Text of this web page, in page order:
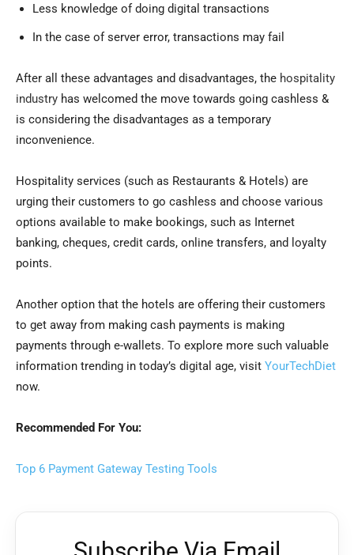
Less knowledge of doing digital transactions
In the case of server error, transactions may fail
After all these advantages and disadvantages, the hospitality
industry has welcomed the move towards going cashless &
is considering the disadvantages as a temporary
inconvenience.
Hospitality services (such as Restaurants & Hotels) are
urging their customers to go cashless and choose various
options available to make bookings, such as Internet
banking, cheques, credit cards, online transfers, and loyalty
points.
Another option that the hotels are offering their customers
to get away from making cash payments is making
payments through e-wallets. To explore more such valuable
information trending in today’s digital age, visit YourTechDiet
now.
Recommended For You:
Top 6 Payment Gateway Testing Tools